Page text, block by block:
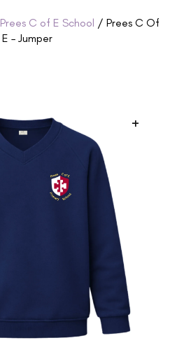
Prees C of E School / Prees C Of
E – Jumper
+